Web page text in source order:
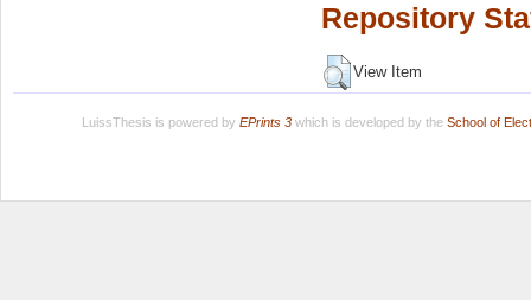
Repository
View Item
LuissThesis is powered by EPrints 3which is developed by the School of